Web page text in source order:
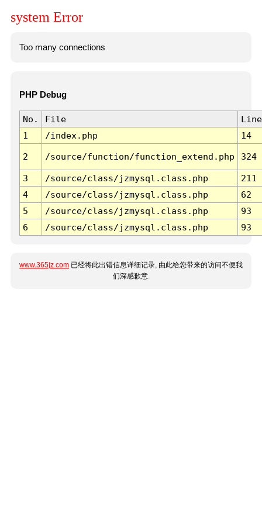
system Error
Too many connections
PHP Debug
No. File
Line
1
/index.php 14
2 /source/function/function_extend.php 324
3 /source/class/jzmysql.class.php
211
4
/source/class/jzmysql.class.php
62
5
/source/class/jzmysql.class.php
93
6
/source/class/jzmysql.class.php 93
www.365jz.com 已经将此出错信息详细记录, 由此给您带来的访问不便我
们深感歉意.